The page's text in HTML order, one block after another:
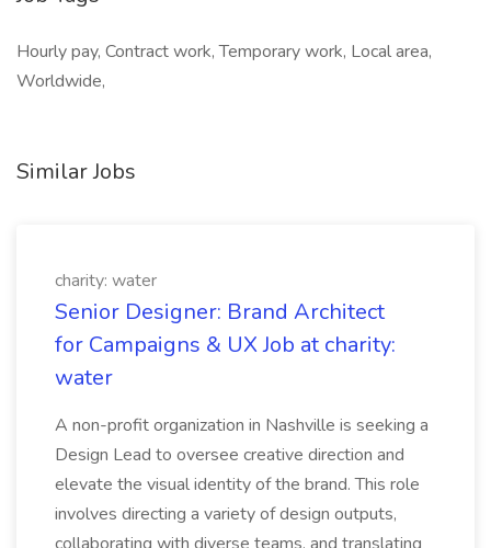
Hourly pay, Contract work, Temporary work, Local area,
Worldwide,
Similar Jobs
charity: water
Senior Designer: Brand Architect
for Campaigns & UX Job at charity:
water
A non-profit organization in Nashville is seeking a
Design Lead to oversee creative direction and
elevate the visual identity of the brand. This role
involves directing a variety of design outputs,